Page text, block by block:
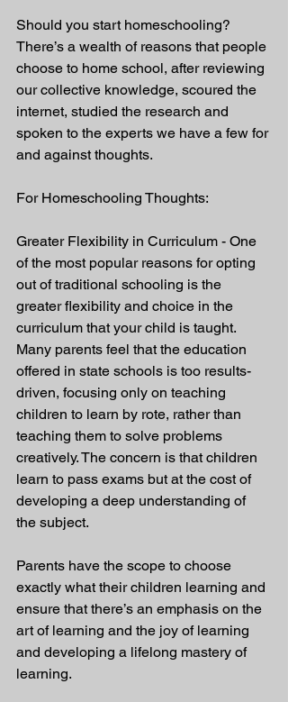
Should you start homeschooling?
There’s a wealth of reasons that people
choose to home school, after reviewing
our collective knowledge, scoured the
internet, studied the research and
spoken to the experts we have a few for
and against thoughts.
For Homeschooling Thoughts:
Greater Flexibility in Curriculum - One
of the most popular reasons for opting
out of traditional schooling is the
greater flexibility and choice in the
curriculum that your child is taught.
Many parents feel that the education
offered in state schools is too results-
driven, focusing only on teaching
children to learn by rote, rather than
teaching them to solve problems
creatively. The concern is that children
learn to pass exams but at the cost of
developing a deep understanding of
the subject.
Parents have the scope to choose
exactly what their children learning and
ensure that there’s an emphasis on the
art of learning and the joy of learning
and developing a lifelong mastery of
learning.